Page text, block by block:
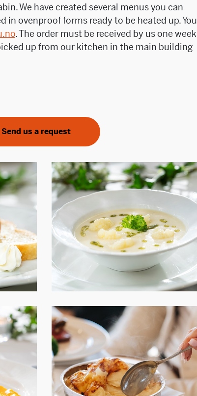
We have created several menus you can
in ovenproof forms ready to be heated up. You
. The order must be received by us one week
up from our kitchen in the main building
Send us a request